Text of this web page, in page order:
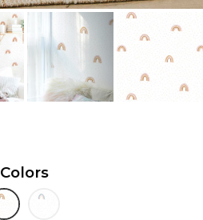
Colors